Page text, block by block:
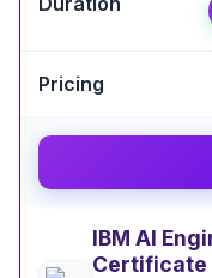
Björn
AI
plenty of
Python,
AI concepts.
IBM AI
Certificate